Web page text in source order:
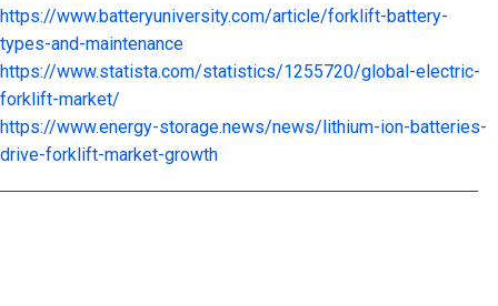
https://www.batteryuniversity.com/article/forklift-battery-
types-and-maintenance
https://www.statista.com/statistics/1255720/global-electric-
forklift-market/
https://www.energy-storage.news/news/lithium-ion-batteries-
drive-forklift-market-growth